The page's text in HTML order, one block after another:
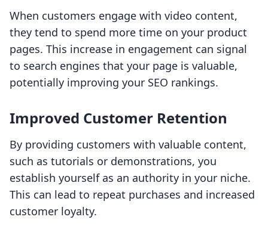
When customers engage with video content,
they tend to spend more time on your product
pages. This increase in engagement can signal
to search engines that your page is valuable,
potentially improving your SEO rankings.
Improved Customer Retention
By providing customers with valuable content,
such as tutorials or demonstrations, you
establish yourself as an authority in your niche.
This can lead to repeat purchases and increased
customer loyalty.